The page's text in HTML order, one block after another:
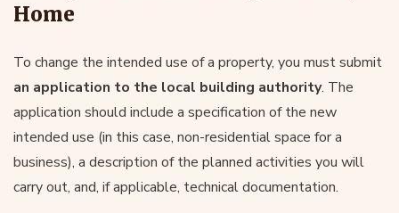
Home
To change the intended use of a property, you must submit
an application to the local building authority. The
application should include a specification of the new
intended use (in this case, non-residential space for a
business), a description of the planned activities you will
carry out, and, if applicable, technical documentation.